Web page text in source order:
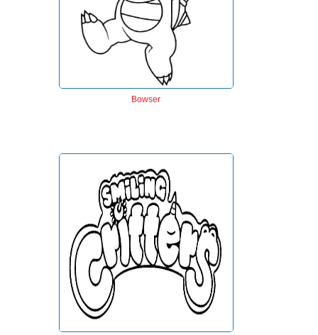
Bowser